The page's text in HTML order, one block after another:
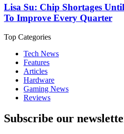
Lisa Su: Chip Shortages
To Improve Every Quarter
Top Categories
Tech News
Features
Articles
Hardware
Gaming News
Reviews
Subscribe our